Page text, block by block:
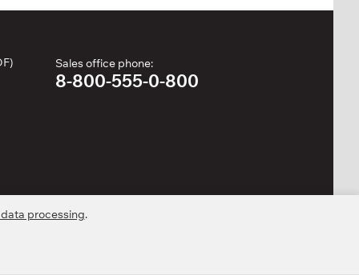
Sales office phone:
8-800-555-0-800
data processing.